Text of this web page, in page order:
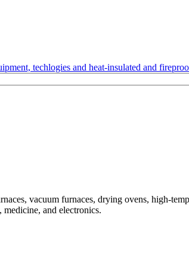
techlogies and heat-insulated and
vacuum furnaces, drying ovens, high-
and electronics.